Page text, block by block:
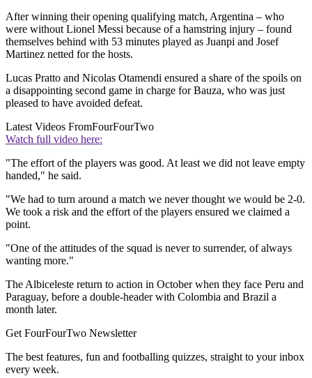
After winning their opening qualifying match, Argentina – who
were without Lionel Messi because of a hamstring injury – found
themselves behind with 53 minutes played as Juanpi and Josef
Martinez netted for the hosts.
Lucas Pratto and Nicolas Otamendi ensured a share of the spoils on
a disappointing second game in charge for Bauza, who was just
pleased to have avoided defeat.
Latest Videos FromFourFourTwo
Watch full video here:
"The effort of the players was good. At least we did not leave empty
handed," he said.
"We had to turn around a match we never thought we would be 2-0.
We took a risk and the effort of the players ensured we claimed a
point.
"One of the attitudes of the squad is never to surrender, of always
wanting more."
The Albiceleste return to action in October when they face Peru and
Paraguay, before a double-header with Colombia and Brazil a
month later.
Get FourFourTwo Newsletter
The best features, fun and footballing quizzes, straight to your inbox
every week.